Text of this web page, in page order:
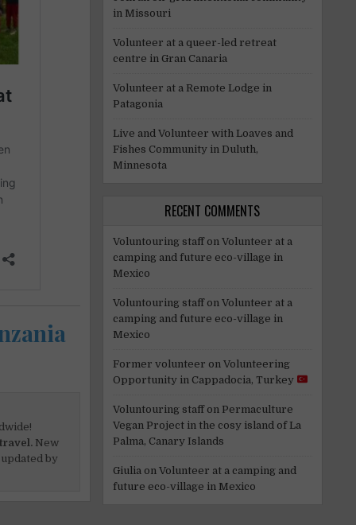
New
by
in Missouri
Volunteer at a queer-led retreat
centre in Gran Canaria
Volunteer at a Remote Lodge in
Patagonia
Live and Volunteer with Loaves and
Fishes Community in Duluth,
Minnesota
RECENT COMMENTS
Voluntouring staffon Volunteer at a
camping and future eco-village in
Mexico
Voluntouring staffon Volunteer at a
camping and future eco-village in
Mexico
Former volunteer on Volunteering
Opportunity in Cappadocia, Turkey
Voluntouring staffon Permaculture
Vegan Project in the cosy island of La
Palma, Canary Islands
Giulia on Volunteer at a camping and
future eco-village in Mexico